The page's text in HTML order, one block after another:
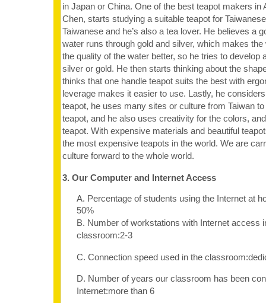
in Japan or China. One of the best teapot makers in
Chen, starts studying a suitable teapot for
Taiwanese and he’s also a tea lover. He believes a
water runs through gold and silver, which makes
the quality of the water better, so he tries to develop
silver or gold. He then starts thinking about the
thinks that one handle teapot suits the best with
leverage makes it easier to use. Lastly, he
teapot, he uses many sites or culture from Taiwan
teapot, and he also uses creativity for the colors,
teapot. With expensive materials and beautiful
the most expensive teapots in the world. We are
culture forward to the whole world.
3. Our Computer and Internet Access
A. Percentage of students using the Internet at
50%
B. Number of workstations with Internet access
classroom:2-3
C. Connection speed used in the
D. Number of years our classroom has been
Internet:more than 6